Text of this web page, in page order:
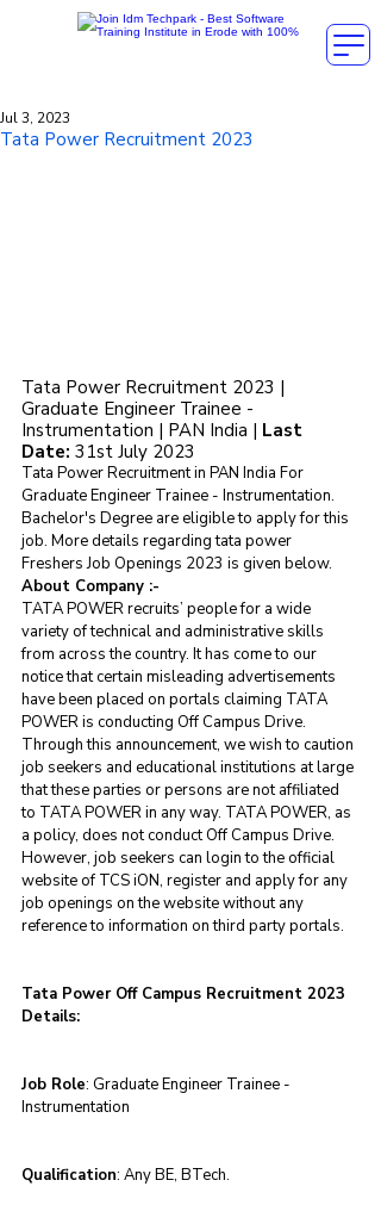
Tata Power Recruitment 2023
Jul 3, 2023
Tata Power Recruitment 2023 |
Graduate Engineer Trainee -
Instrumentation | PAN India | Last
Date: 31st July 2023
Tata Power Recruitment in PAN India For
Graduate Engineer Trainee - Instrumentation.
Bachelor's Degree are eligible to apply for this
job. More details regarding tata power
Freshers Job Openings 2023 is given below.
About Company :-
TATA POWER recruits’ people for a wide
variety of technical and administrative skills
from across the country. It has come to our
notice that certain misleading advertisements
have been placed on portals claiming TATA
POWER is conducting Off Campus Drive.
Through this announcement, we wish to caution
job seekers and educational institutions at large
that these parties or persons are not affiliated
to TATA POWER in any way. TATA POWER, as
a policy, does not conduct Off Campus Drive.
However, job seekers can login to the official
website of TCS iON, register and apply for any
job openings on the website without any
reference to information on third party portals.
Tata Power Off Campus Recruitment 2023
Details:
Job Role: Graduate Engineer Trainee -
Instrumentation
Qualification: Any BE, BTech.